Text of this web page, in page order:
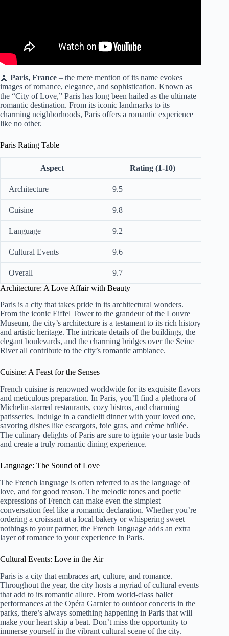
🗼 Paris, France – the mere mention of its name evokes
images of romance, elegance, and sophistication. Known as
the “City of Love,” Paris has long been hailed as the ultimate
romantic destination. From its iconic landmarks to its
charming neighborhoods, Paris offers a romantic experience
like no other.
Paris Rating Table
Aspect Rating (1-10)
Architecture 9.5
Cuisine 9.8
Language 9.2
Cultural Events 9.6
Overall
9.7
Architecture: A Love Affair with Beauty
Paris is a city that takes pride in its architectural wonders.
From the iconic Eiffel Tower to the grandeur of the Louvre
Museum, the city’s architecture is a testament to its rich history
and artistic heritage. The intricate details of the buildings, the
elegant boulevards, and the charming bridges over the Seine
River all contribute to the city’s romantic ambiance.
Cuisine: A Feast for the Senses
French cuisine is renowned worldwide for its exquisite flavors
and meticulous preparation. In Paris, you’ll find a plethora of
Michelin-starred restaurants, cozy bistros, and charming
patisseries. Indulge in a candlelit dinner with your loved one,
savoring dishes like escargots, foie gras, and crème brûlée.
The culinary delights of Paris are sure to ignite your taste buds
and create a truly romantic dining experience.
Language: The Sound of Love
The French language is often referred to as the language of
love, and for good reason. The melodic tones and poetic
expressions of French can make even the simplest
conversation feel like a romantic declaration. Whether you’re
ordering a croissant at a local bakery or whispering sweet
nothings to your partner, the French language adds an extra
layer of romance to your experience in Paris.
Cultural Events: Love in the Air
Paris is a city that embraces art, culture, and romance.
Throughout the year, the city hosts a myriad of cultural events
that add to its romantic allure. From world-class ballet
performances at the Opéra Garnier to outdoor concerts in the
parks, there’s always something happening in Paris that will
make your heart skip a beat. Don’t miss the opportunity to
immerse yourself in the vibrant cultural scene of the city.